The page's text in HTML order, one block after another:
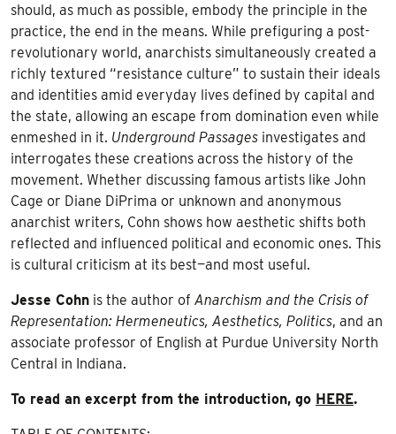
should, as much as possible, embody the principle in the
practice, the end in the means. While prefiguring a post-
revolutionary world, anarchists simultaneously created a
richly textured “resistance culture” to sustain their ideals
and identities amid everyday lives defined by capital and
the state, allowing an escape from domination even while
enmeshed in it. Underground Passages investigates and
interrogates these creations across the history of the
movement. Whether discussing famous artists like John
Cage or Diane DiPrima or unknown and anonymous
anarchist writers, Cohn shows how aesthetic shifts both
reflected and influenced political and economic ones. This
is cultural criticism at its best—and most useful.
Jesse Cohn is the author of Anarchism and the Crisis of
Representation: Hermeneutics, Aesthetics, Politics, and an
associate professor of English at Purdue University North
Central in Indiana.
To read an excerpt from the introduction, go HERE.